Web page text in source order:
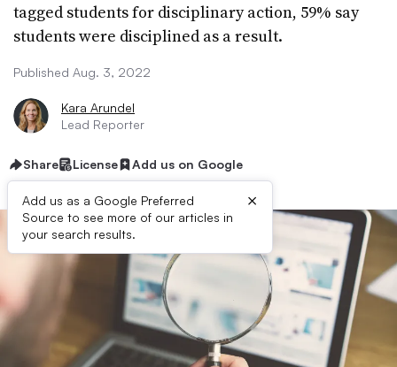
tagged students for disciplinary action, 59% say
students were disciplined as a result.
Published Aug. 3, 2022
Kara Arundel
Lead Reporter
Share License Add us on Google
Add us as a Google Preferred
Source to see more of our articles in
your search results.
×